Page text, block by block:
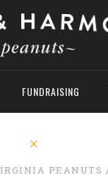
FUNDRAISING
PEANUTS